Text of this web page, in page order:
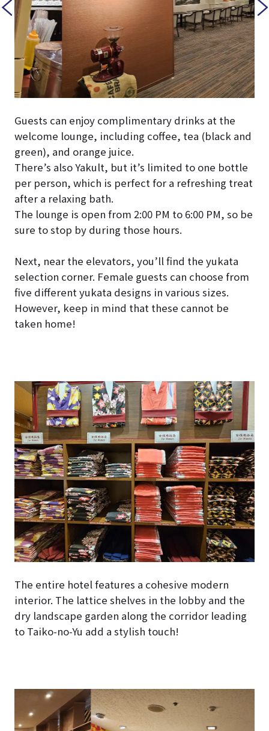
Guests can enjoy complimentary drinks at the
welcome lounge, including coffee, tea (black and
green), and orange juice.
There’s also Yakult, but it’s limited to one bottle
per person, which is perfect for a refreshing treat
after a relaxing bath.
The lounge is open from 2:00 PM to 6:00 PM, so be
sure to stop by during those hours.
Next, near the elevators, you’ll find the yukata
selection corner. Female guests can choose from
five different yukata designs in various sizes.
However, keep in mind that these cannot be
taken home!
The entire hotel features a cohesive modern
interior. The lattice shelves in the lobby and the
dry landscape garden along the corridor leading
to Taiko-no-Yu add a stylish touch!